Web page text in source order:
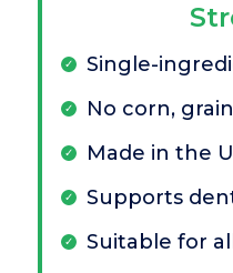
Single-
No corn,
Made in the
Supports
Suitable for